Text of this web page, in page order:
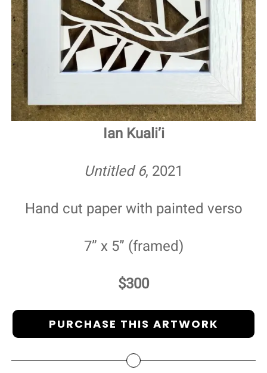
Ian Kuali’i
Untitled 6, 2021
Hand cut paper with painted verso
7” x 5” (framed)
$300
PURCHASE THIS ARTWORK